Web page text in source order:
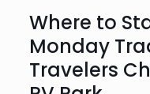
Where to
Monday
Travelers